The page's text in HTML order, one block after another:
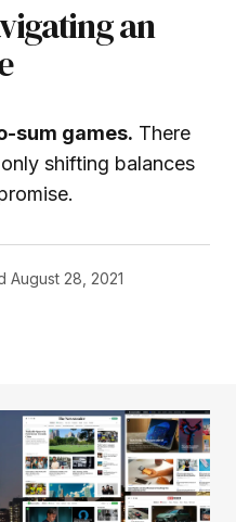
an
sum games. There
shifting balances
August 28, 2021
be published.
*